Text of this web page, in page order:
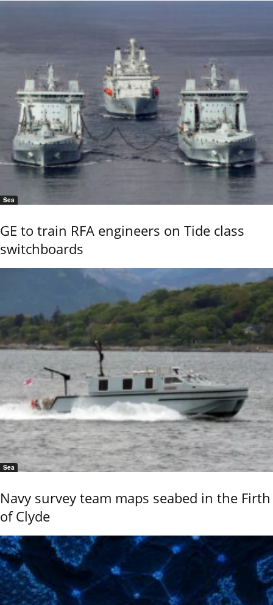
Sea
GE to train RFA engineers on Tide class
switchboards
Sea
Navy survey team maps seabed in the Firth
of Clyde